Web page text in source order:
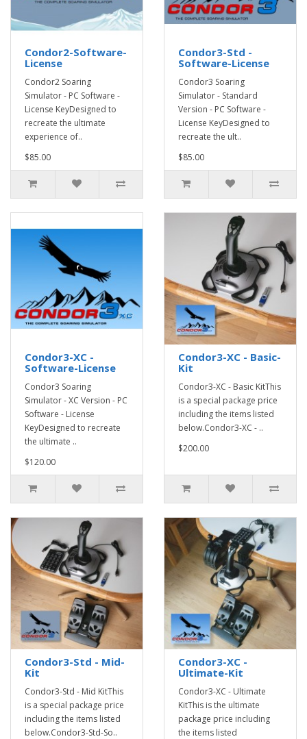
Condor2-Software-
License
Condor2 Soaring
Simulator - PC Software -
License KeyDesigned to
recreate the ultimate
experience of..
$85.00
Condor3-Std -
Software-License
Condor3 Soaring
Simulator - Standard
Version - PC Software -
License KeyDesigned to
recreate the ult..
$85.00
Condor3-XC -
Software-License
Condor3 Soaring
Simulator - XC Version - PC
Software - License
KeyDesigned to recreate
the ultimate ..
$120.00
Condor3-XC - Basic-
Kit
Condor3-XC - Basic KitThis
is a special package price
including the items listed
below.Condor3-XC - ..
$200.00
Condor3-Std - Mid-
Kit
Condor3-Std - Mid KitThis
is a special package price
including the items listed
below.Condor3-Std-So..
Condor3-XC -
Ultimate-Kit
Condor3-XC - Ultimate
KitThis is the ultimate
package price including
the items listed